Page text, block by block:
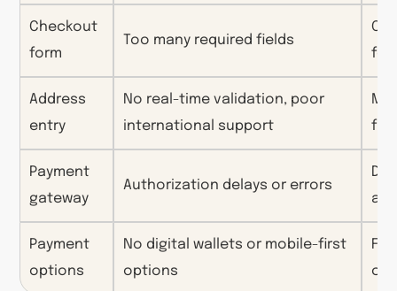
Checkout
form
Too many required fields
Address
entry
No real-time validation, poor
international support
Payment
gateway
Authorization delays or errors
Payment
options
No digital wallets or mobile-first
options